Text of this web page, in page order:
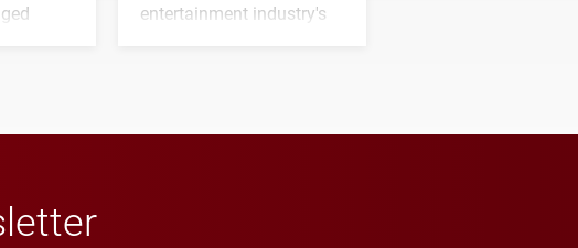
entertainment industry's